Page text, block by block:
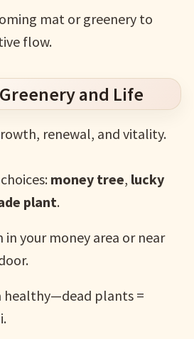
mat or greenery to
flow.
and Life
renewal, and vitality.
money tree, lucky
plant.
in your money area or near
healthy—dead plants =